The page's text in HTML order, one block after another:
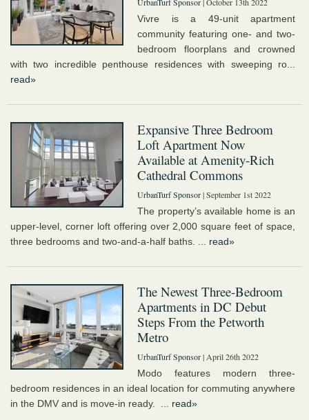
Vivre is a 49-unit apartment
community featuring one- and two-
bedroom floorplans and crowned
with two incredible penthouse residences with sweeping ro...
read»
Expansive Three Bedroom
Loft Apartment Now
Available at Amenity-Rich
Cathedral Commons
UrbanTurf Sponsor| September 1st 2022
The property’s available home is an
upper-level, corner loft offering over 2,000 square feet of space,
three bedrooms and two-and-a-half baths. ... read»
The Newest Three-Bedroom
Apartments in DC Debut
Steps From the Petworth
Metro
UrbanTurf Sponsor| April 26th 2022
Modo features modern three-
bedroom residences in an ideal location for commuting anywhere
in the DMV and is move-in ready. ... read»